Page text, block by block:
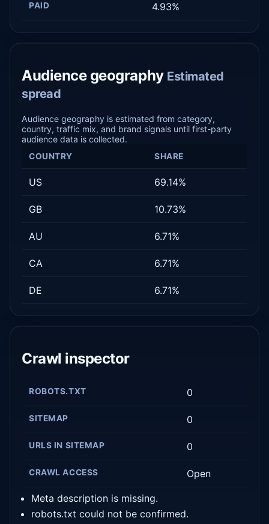
PAID 4.93%
Audience geography Estimated
spread
Audience geography is estimated from category,
country, traffic mix, and brand signals until first-party
audience data is collected.
COUNTRY SHARE
US 69.14%
GB 10.73%
AU 6.71%
CA 6.71%
DE 6.71%
Crawl inspector
ROBOTS.TXT 0
SITEMAP 0
URLS IN SITEMAP 0
CRAWL ACCESS Open
Meta description is missing.
robots.txt could not be confirmed.